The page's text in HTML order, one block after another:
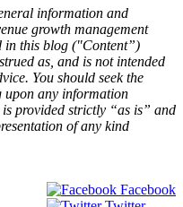
information and
growth management
in this blog ("Content”)
as, and is not intended
You should seek the
upon any information
provided strictly “as is” and
of any kind
Facebook